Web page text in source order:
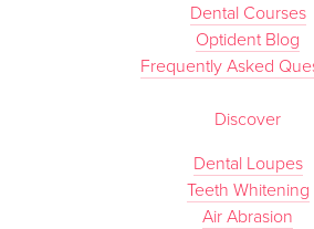
Dental Courses
Optident Blog
Frequently Asked
Discover
Dental Loupes
Teeth Whitening
Air Abrasion